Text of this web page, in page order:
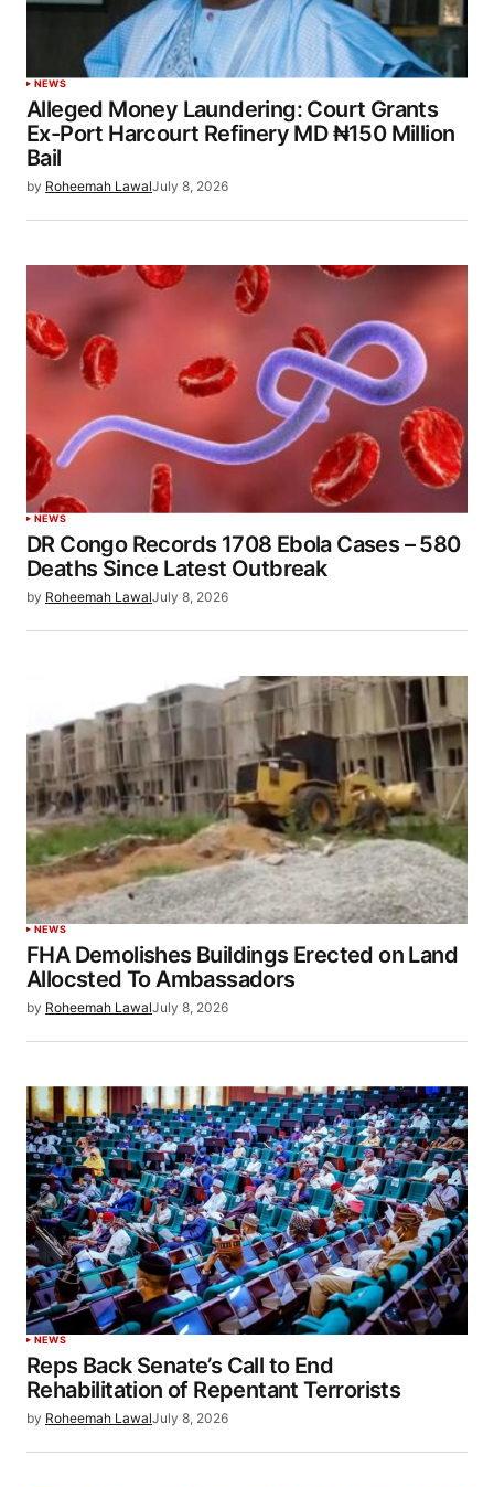
NEWS
Alleged Money Laundering: Court Grants
Ex-Port Harcourt Refinery MD ₦150 Million
Bail
by Roheemah LawalJuly 8, 2026
NEWS
DR Congo Records 1708 Ebola Cases – 580
Deaths Since Latest Outbreak
by Roheemah LawalJuly 8, 2026
NEWS
FHA Demolishes Buildings Erected on Land
Allocsted To Ambassadors
by Roheemah LawalJuly 8, 2026
NEWS
Reps Back Senate’s Call to End
Rehabilitation of Repentant Terrorists
by Roheemah LawalJuly 8, 2026